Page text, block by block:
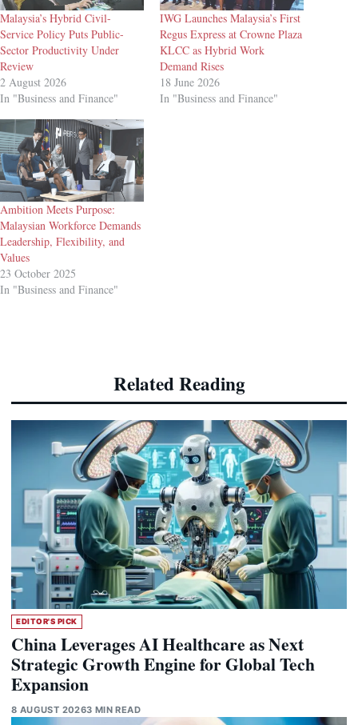
Malaysia’s Hybrid Civil-
Service Policy Puts Public-
Sector Productivity Under
Review
2 August 2026
In "Business and Finance"
IWG Launches Malaysia’s First
Regus Express at Crowne Plaza
KLCC as Hybrid Work
Demand Rises
18 June 2026
In "Business and Finance"
Ambition Meets Purpose:
Malaysian Workforce Demands
Leadership, Flexibility, and
Values
23 October 2025
In "Business and Finance"
Related Reading
EDITOR'S PICK
China Leverages AI Healthcare as Next
Strategic Growth Engine for Global Tech
Expansion
8 AUGUST 20263 MIN READ